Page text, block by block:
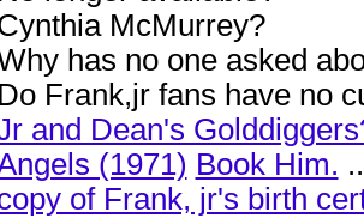
McMurrey?
has no one asked
Do Frank,jr fans have no
and Dean's
(1971) Book Him.
of Frank, jr's birth